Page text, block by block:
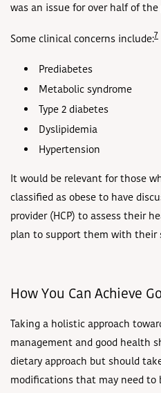
was an issue for over half of the
Some clinical concerns include:7
Prediabetes
Metabolic syndrome
Type 2 diabetes
Dyslipidemia
Hypertension
It would be relevant for those
classified as obese to have
provider (HCP) to assess their
plan to support them with their
How You Can Achieve
Taking a holistic approach
management and good health
dietary approach but should
modifications that may need to